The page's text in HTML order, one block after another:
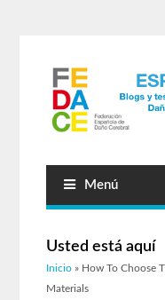
Menú
Usted está aquí
Inicio » How To Choose
Materials